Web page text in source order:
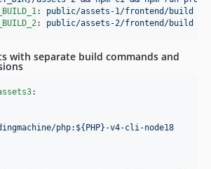
: public/assets-1/frontend/build
: public/assets-2/frontend/build
with separate build commands and
:
php:${PHP}-v4-cli-node18